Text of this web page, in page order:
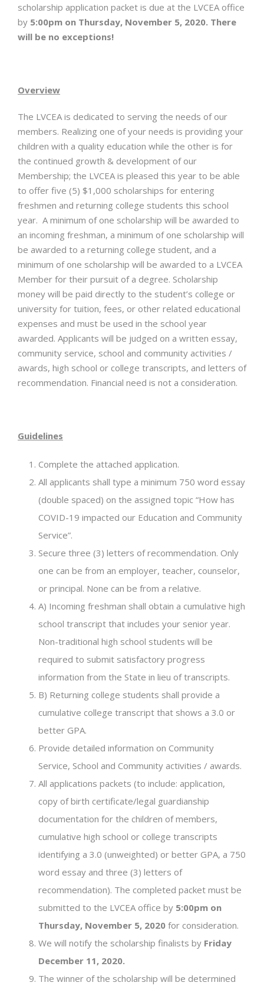
scholarship application packet is due at the LVCEA office
by 5:00pm on Thursday, November 5, 2020. There
will be no exceptions!
Overview
The LVCEA is dedicated to serving the needs of our
members. Realizing one of your needs is providing your
children with a quality education while the other is for
the continued growth & development of our
Membership; the LVCEA is pleased this year to be able
to offer five (5) $1,000 scholarships for entering
freshmen and returning college students this school
year. A minimum of one scholarship will be awarded to
an incoming freshman, a minimum of one scholarship will
be awarded to a returning college student, and a
minimum of one scholarship will be awarded to a LVCEA
Member for their pursuit of a degree. Scholarship
money will be paid directly to the student’s college or
university for tuition, fees, or other related educational
expenses and must be used in the school year
awarded. Applicants will be judged on a written essay,
community service, school and community activities /
awards, high school or college transcripts, and letters of
recommendation. Financial need is not a consideration.
Guidelines
Complete the attached application.
All applicants shall type a minimum 750 word essay
(double spaced) on the assigned topic “How has
COVID-19 impacted our Education and Community
Service”.
Secure three (3) letters of recommendation. Only
one can be from an employer, teacher, counselor,
or principal. None can be from a relative.
A) Incoming freshman shall obtain a cumulative high
school transcript that includes your senior year.
Non-traditional high school students will be
required to submit satisfactory progress
information from the State in lieu of transcripts.
B) Returning college students shall provide a
cumulative college transcript that shows a 3.0 or
better GPA.
Provide detailed information on Community
Service, School and Community activities / awards.
All applications packets (to include: application,
copy of birth certificate/legal guardianship
documentation for the children of members,
cumulative high school or college transcripts
identifying a 3.0 (unweighted) or better GPA, a 750
word essay and three (3) letters of
recommendation). The completed packet must be
submitted to the LVCEA office by 5:00pm on
Thursday, November 5, 2020 for consideration.
We will notify the scholarship finalists by Friday
December 11, 2020.
The winner of the scholarship will be determined